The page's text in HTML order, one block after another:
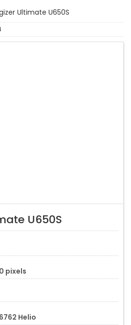
Ultimate U650S
U650S
pixels
Helio